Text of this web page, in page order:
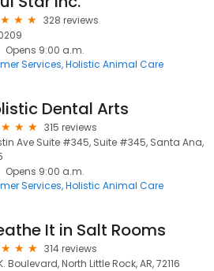
328 reviews
Opens 9:00 a.m.
Services Holistic Animal Care
Dental Arts
315 reviews
Ave Suite #345, Suite #345, Santa Ana,
Opens 9:00 a.m.
Services Holistic Animal Care
It in Salt Rooms
314 reviews
Boulevard, North Little Rock, AR, 72116